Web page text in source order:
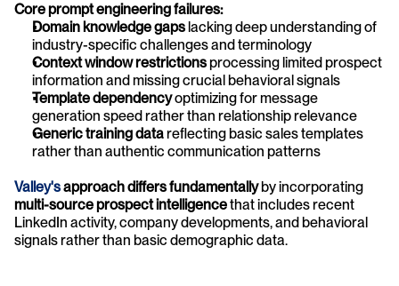
Core prompt engineering failures:
Domain knowledge gaps lacking deep understanding of
industry-specific challenges and terminology
Context window restrictions processing limited prospect
information and missing crucial behavioral signals
Template dependency optimizing for message
generation speed rather than relationship relevance
Generic training data reflecting basic sales templates
rather than authentic communication patterns
Valley's approach differs fundamentally
multi-source prospect intelligence that includes recent
LinkedIn activity, company developments, and behavioral
signals rather than basic demographic data.